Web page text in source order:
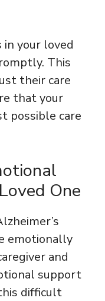
in your loved
This
their care
that your
possible care
One
emotionally
and
support
difficult